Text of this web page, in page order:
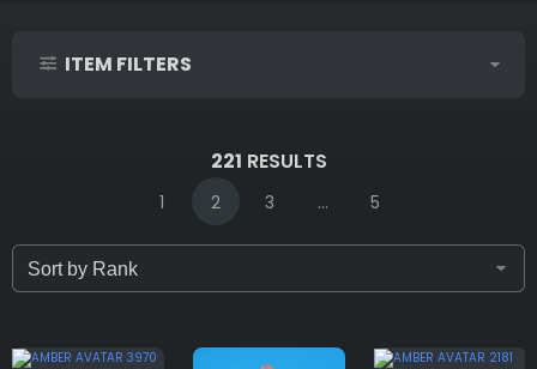
ITEM FILTERS
221 RESULTS
1 2 3 ... 5